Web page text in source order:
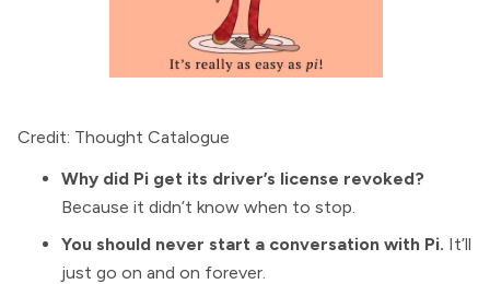
Credit: Thought Catalogue
Why did Pi get its driver’s license revoked?
Because it didn’t know when to stop.
You should never start a conversation with Pi. It’ll
just go on and on forever.